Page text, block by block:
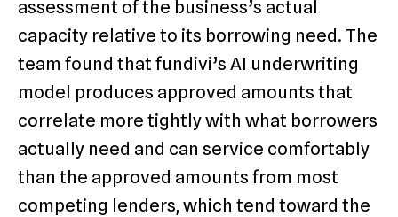
assessment of the business’s actual
capacity relative to its borrowing need. The
team found that fundivi’s AI underwriting
model produces approved amounts that
correlate more tightly with what borrowers
actually need and can service comfortably
than the approved amounts from most
competing lenders, which tend toward the